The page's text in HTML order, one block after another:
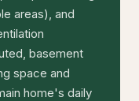
areas), and
basement
space and
home's daily